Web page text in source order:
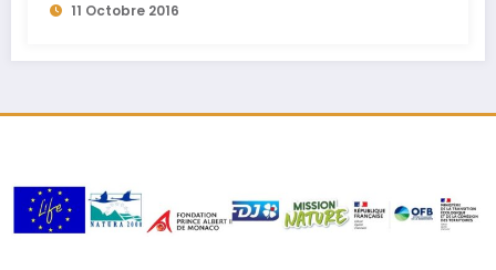
11 Octobre 2016